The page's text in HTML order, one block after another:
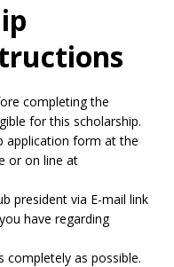
completing the
for this scholarship.
application form at the
or on line at
president via E-mail link
have regarding
completely as possible.